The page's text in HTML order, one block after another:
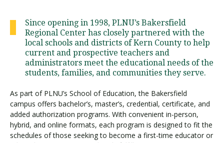
Visit PLNU
Request Information Visit PLNU
Since opening in 1998, PLNU’s Bakersfield
Regional Center has closely partnered with the
local schools and districts of Kern County to help
current and prospective teachers and
administrators meet the educational needs of the
students, families, and communities they serve.
As part of PLNU’s School of Education, the Bakersfield
campus offers bachelor’s, master’s, credential, certificate, and
added authorization programs. With convenient in-person,
hybrid, and online formats, each program is designed to fit the
schedules of those seeking to become a first-time educator or